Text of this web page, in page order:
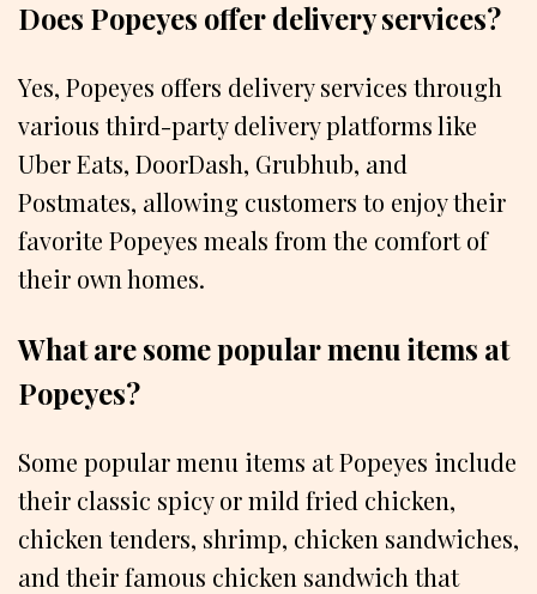
Does Popeyes offer delivery services?
Yes, Popeyes offers delivery services through
various third-party delivery platforms like
Uber Eats, DoorDash, Grubhub, and
Postmates, allowing customers to enjoy their
favorite Popeyes meals from the comfort of
their own homes.
What are some popular menu items at
Popeyes?
Some popular menu items at Popeyes include
their classic spicy or mild fried chicken,
chicken tenders, shrimp, chicken sandwiches,
and their famous chicken sandwich that